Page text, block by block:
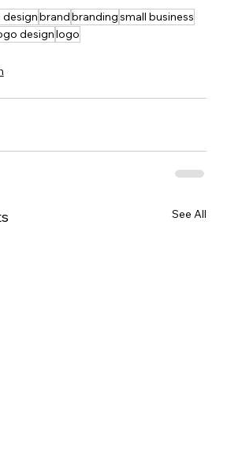
brandbrandingsmall business
designlogo
See All